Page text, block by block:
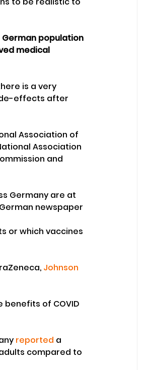
population
medical
is a very
effects after
Association of
Association
and
Germany are at
newspaper
or which vaccines
Johnson
benefits of COVID
reported a
compared to